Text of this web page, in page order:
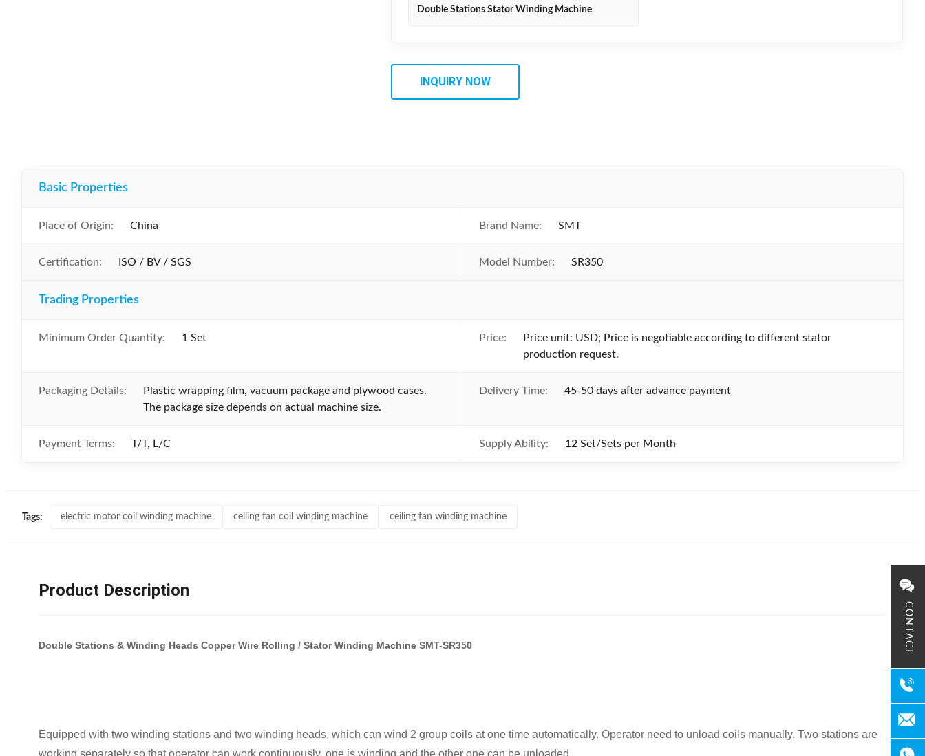
CONTACT
Double Stations Stator Winding Machine
INQUIRY NOW
Basic Properties
Place of Origin: China Brand Name: SMT
Certification: ISO / BV / SGS Model Number: SR350
Trading Properties
Minimum Order Quantity: 1 Set Price:
Price unit: USD; Price is negotiable according to different stator
production request.
Packaging Details:
Plastic wrapping film, vacuum package and plywood cases.
The package size depends on actual machine size.
Delivery Time: 45-50 days after advance payment
Payment Terms: T/T, L/C Supply Ability: 12 Set/Sets per Month
Tags: electric motor coil winding machine ceiling fan coil winding machine ceiling fan winding machine
Product Description
Double Stations & Winding Heads Copper Wire Rolling / Stator Winding Machine SMT-SR350
Equipped with two winding stations and two winding heads, which can wind 2 group coils at one time automatically. Operator need to unload coils manually. Two stations are
working separately so that operator can work continuously, one is winding and the other one can be unloaded.